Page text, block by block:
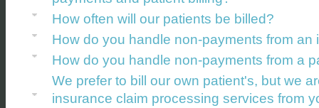
How often will our patients be billed?
How do you handle non-payments from
How do you handle non-payments from a
We prefer to bill our own patient's, but we
insurance claim processing services from